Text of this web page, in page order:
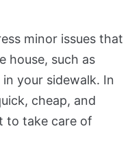
minor issues that
house, such as
your sidewalk. In
cheap, and
to take care of